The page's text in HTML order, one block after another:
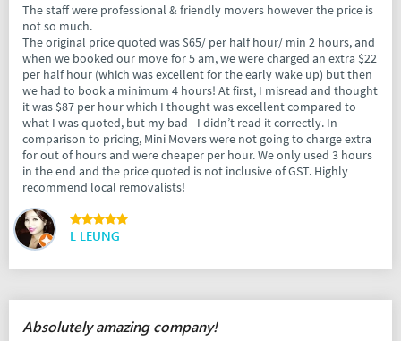
The staff were professional & friendly movers however the price is
not so much.
The original price quoted was $65/ per half hour/ min 2 hours, and
when we booked our move for 5 am, we were charged an extra $22
per half hour (which was excellent for the early wake up) but then
we had to book a minimum 4 hours! At first, I misread and thought
it was $87 per hour which I thought was excellent compared to
what I was quoted, but my bad - I didn’t read it correctly. In
comparison to pricing, Mini Movers were not going to charge extra
for out of hours and were cheaper per hour. We only used 3 hours
in the end and the price quoted is not inclusive of GST. Highly
recommend local removalists!
L LEUNG
Absolutely amazing company!